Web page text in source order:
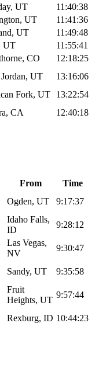
UT
11:40:38
UT
11:41:36
UT
11:49:48
UT
11:55:41
CO
12:18:25
UT
13:16:06
Fork, UT
13:22:54
CA 12:40:18
From
Time
Ogden, UT
9:17:37
Idaho Falls,
ID
9:28:12
Las Vegas,
NV
9:30:47
Sandy, UT
9:35:58
Fruit
Heights, UT
9:57:44
Rexburg, ID 10:44:23